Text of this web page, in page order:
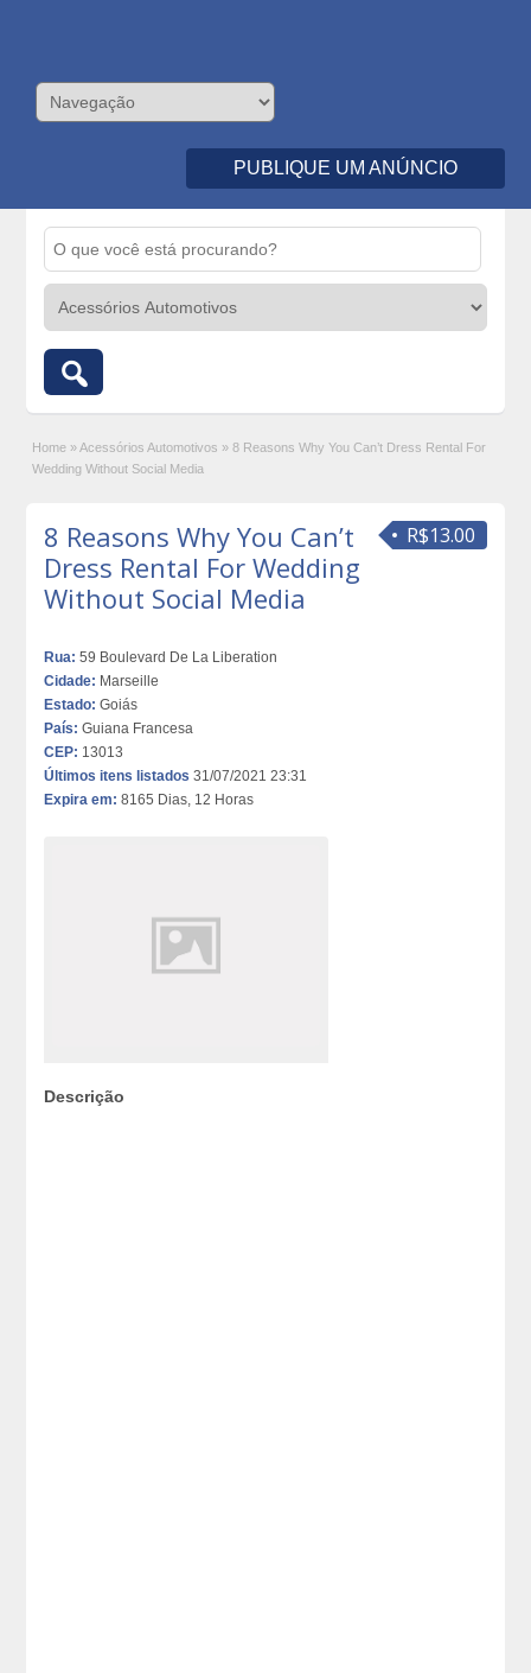
PUBLIQUE UM ANÚNCIO
Home » Acessórios Automotivos » 8 Reasons Why You Can’t Dress Rental For
Wedding Without Social Media
R$13.00
8 Reasons Why You Can’t
Dress Rental For Wedding
Without Social Media
Rua: 59 Boulevard De La Liberation
Cidade: Marseille
Estado: Goiás
País: Guiana Francesa
CEP: 13013
Últimos itens listados 31/07/2021 23:31
Expira em: 8165 Dias, 12 Horas
Descrição